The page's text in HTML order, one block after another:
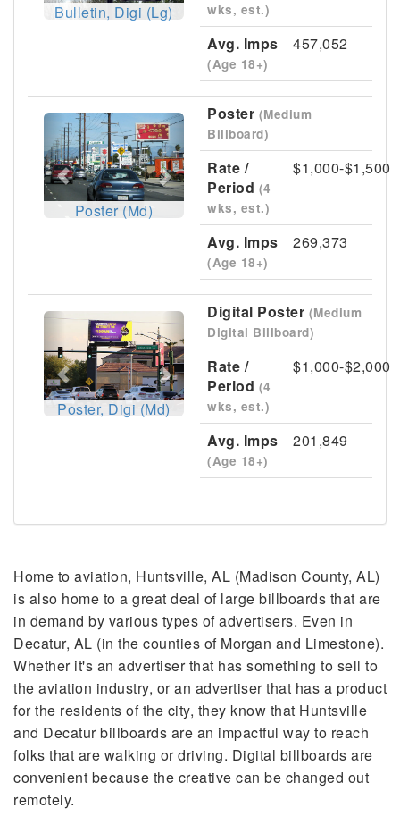
Bulletin, Digi (Lg)
wks, est.)
Avg. Imps
(Age 18+)
457,052
Previous Next
Poster (Md)
Poster (Medium
Billboard)
Rate /
Period (4
wks, est.)
$1,000-$1,500
Avg. Imps
(Age 18+)
269,373
Previous Next
Poster, Digi (Md)
Digital Poster (Medium
Digital Billboard)
Rate /
Period (4
wks, est.)
$1,000-$2,000
Avg. Imps
(Age 18+)
201,849
Home to aviation, Huntsville, AL (Madison County, AL)
is also home to a great deal of large billboards that are
in demand by various types of advertisers. Even in
Decatur, AL (in the counties of Morgan and Limestone).
Whether it's an advertiser that has something to sell to
the aviation industry, or an advertiser that has a product
for the residents of the city, they know that Huntsville
and Decatur billboards are an impactful way to reach
folks that are walking or driving. Digital billboards are
convenient because the creative can be changed out
remotely.